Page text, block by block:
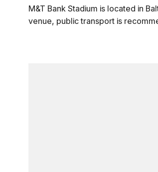
M&T Bank Stadium is located in
venue, public transport is